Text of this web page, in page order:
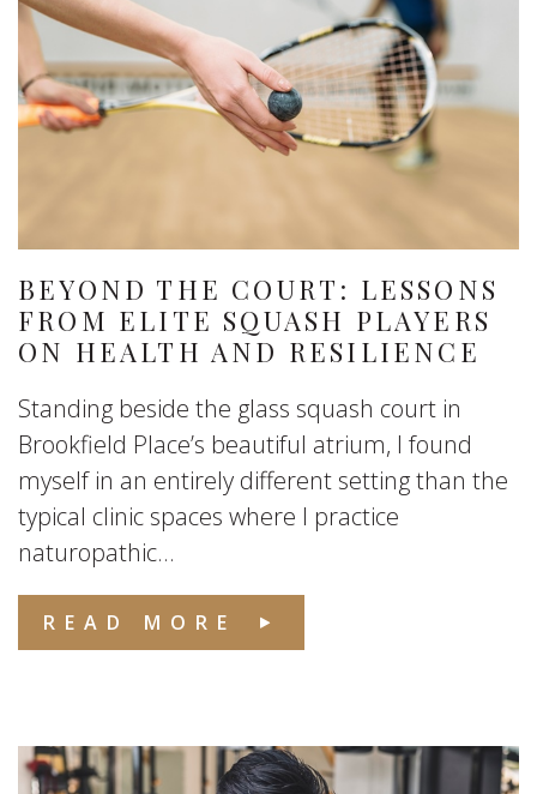
BEYOND THE COURT: LESSONS
FROM ELITE SQUASH PLAYERS
ON HEALTH AND RESILIENCE
Standing beside the glass squash court in
Brookfield Place’s beautiful atrium, I found
myself in an entirely different setting than the
typical clinic spaces where I practice
naturopathic...
READ MORE